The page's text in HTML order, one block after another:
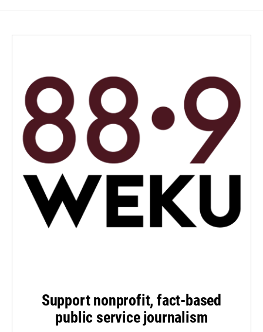
Support nonprofit, fact-based
public service journalism